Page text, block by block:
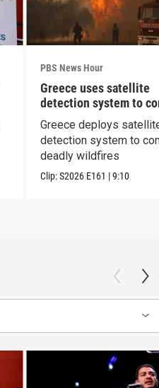
PBS News Hour
Greece uses satellite
detection system to
wildfires
Greece deploys
detection system to
deadly wildfires
Clip:S2026 E161 |9:10